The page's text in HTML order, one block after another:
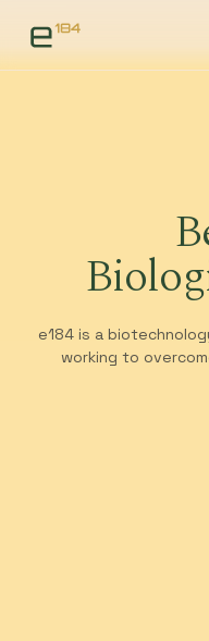
e184 is a
working to